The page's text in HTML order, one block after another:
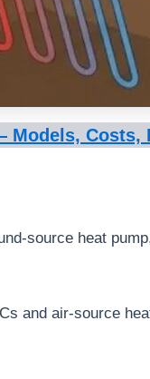
Models, Costs,
source heat
and air-source